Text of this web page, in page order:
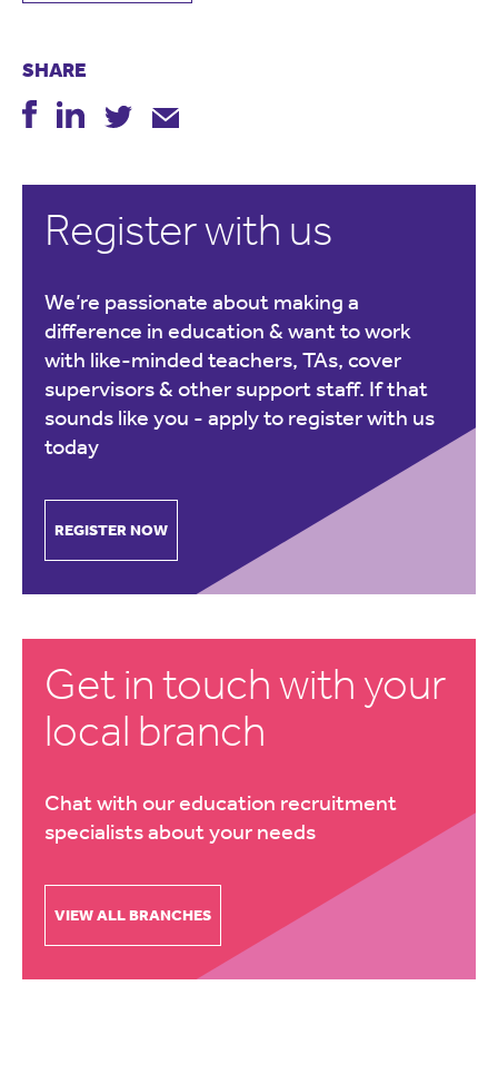
SHARE
Register with us
We’re passionate about making a
difference in education & want to work
with like-minded teachers, TAs, cover
supervisors & other support staff. If that
sounds like you - apply to register with us
today
REGISTER NOW
Get in touch with your
local branch
Chat with our education recruitment
specialists about your needs
VIEW ALL BRANCHES